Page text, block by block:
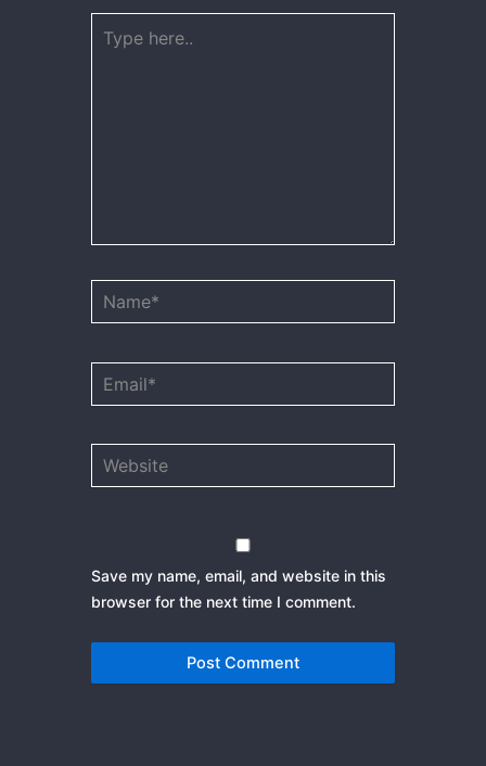
here..
Save my name, email, and website in this
browser for the next time I comment.